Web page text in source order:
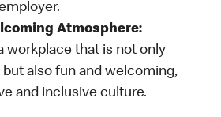
Atmosphere:
workplace that is not only
also fun and welcoming,
and inclusive culture.